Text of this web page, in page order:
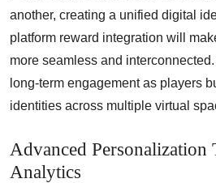
another, creating a unified digital
platform reward integration will
more seamless and
long-term engagement as players
identities across multiple virtual
Advanced Personalization
Analytics